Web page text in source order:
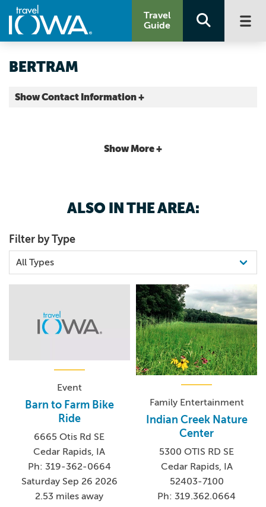
Travel
Guide
BERTRAM
Show Contact Information +
Show More +
ALSO IN THE AREA:
Filter by Type
Event
Barn to Farm Bike
Ride
6665 Otis Rd SE
Cedar Rapids, IA
Ph: 319-362-0664
Saturday Sep 26 2026
2.53 miles away
Family Entertainment
Indian Creek Nature
Center
5300 OTIS RD SE
Cedar Rapids, IA
52403-7100
Ph: 319.362.0664